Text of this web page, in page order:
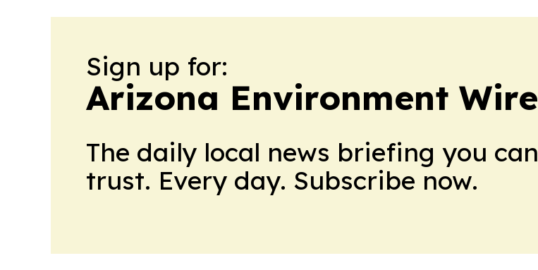
Sign up for:
Arizona Environment Wire
The daily local news briefing you can
trust. Every day. Subscribe now.